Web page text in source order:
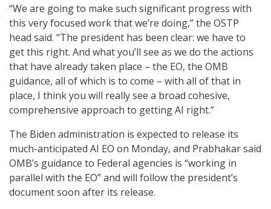
“We are going to make such significant progress with
this very focused work that we’re doing,” the OSTP
head said. “The president has been clear: we have to
get this right. And what you’ll see as we do the actions
that have already taken place – the EO, the OMB
guidance, all of which is to come – with all of that in
place, I think you will really see a broad cohesive,
comprehensive approach to getting AI right.”
The Biden administration is expected to release its
much-anticipated AI EO on Monday, and Prabhakar said
OMB’s guidance to Federal agencies is “working in
parallel with the EO” and will follow the president’s
document soon after its release.